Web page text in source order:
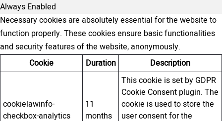
Always Enabled
Necessary cookies are absolutely essential for the website to
function properly. These cookies ensure basic functionalities
and security features of the website, anonymously.
Cookie
Duration Description
cookielawinfo-
checkbox-analytics
11
months
This cookie is set by GDPR
Cookie Consent plugin. The
cookie is used to store the
user consent for the